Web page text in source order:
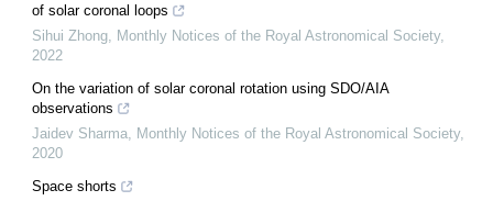
of solar coronal loops
Sihui Zhong
Monthly Notices of the Royal Astronomical Society,
2022
On the variation of solar coronal rotation using SDO/AIA
observations
Jaidev Sharma
Monthly Notices of the Royal Astronomical Society,
2020
Space shorts